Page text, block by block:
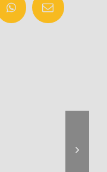
WhatsAppEmail